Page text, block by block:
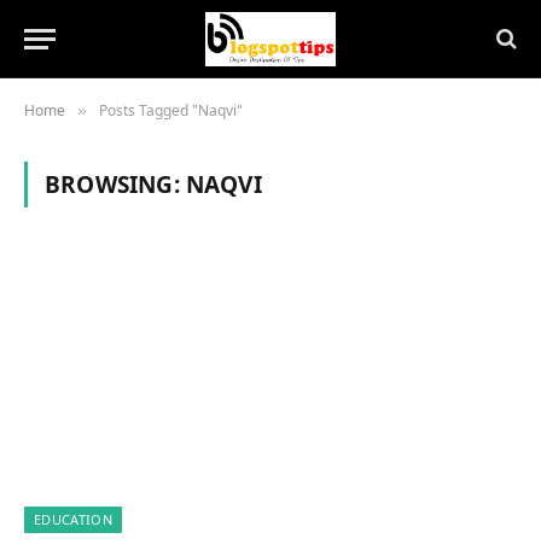
Home » Posts Tagged "Naqvi"
BROWSING: NAQVI
EDUCATION